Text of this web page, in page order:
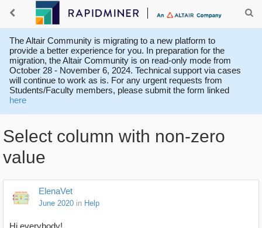
The Altair Community is migrating to a new platform to
provide a better experience for you. In preparation for the
migration, the Altair Community is on read-only mode from
October 28 - November 6, 2024. Technical support via cases
will continue to work as is. For any urgent requests from
Students/Faculty members, please submit the form linked
here
Select column with non-zero
value
ElenaVet
June 2020 in Help